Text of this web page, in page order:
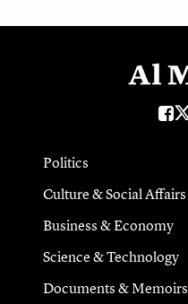
Politics
Culture & Social Affairs
Business & Economy
Science & Technology
Documents & Memoirs